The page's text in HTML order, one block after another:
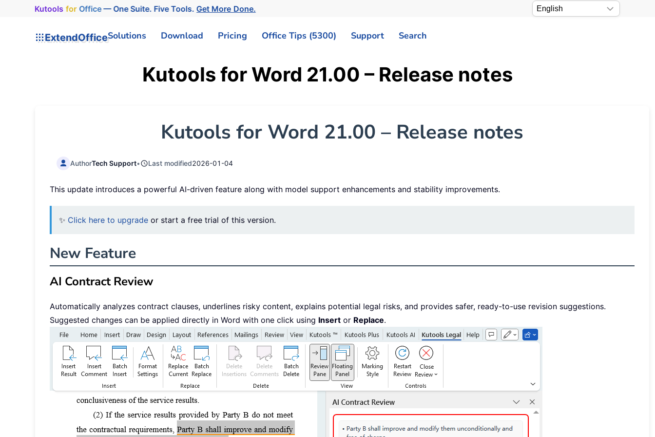
Kutools for Office— One Suite. Five Tools.Get More Done.
ExtendOfficeSolutions Download Pricing Office Tips (5300) Support Search
Kutools for Word 21.00 – Release notes
Kutools for Word 21.00 – Release notes
AuthorTech Support• Last modified2026-01-04
This update introduces a powerful AI-driven feature along with model support enhancements and stability improvements.
✨ Click here to upgrade or start a free trial of this version.
New Feature
AI Contract Review
Automatically analyzes contract clauses, underlines risky content, explains potential legal risks, and provides safer, ready-to-use revision suggestions.
Suggested changes can be applied directly in Word with one click using Insert or Replace.